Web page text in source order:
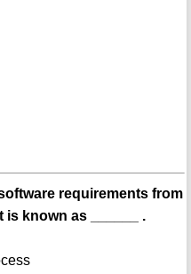
requirements from
known as ______ .